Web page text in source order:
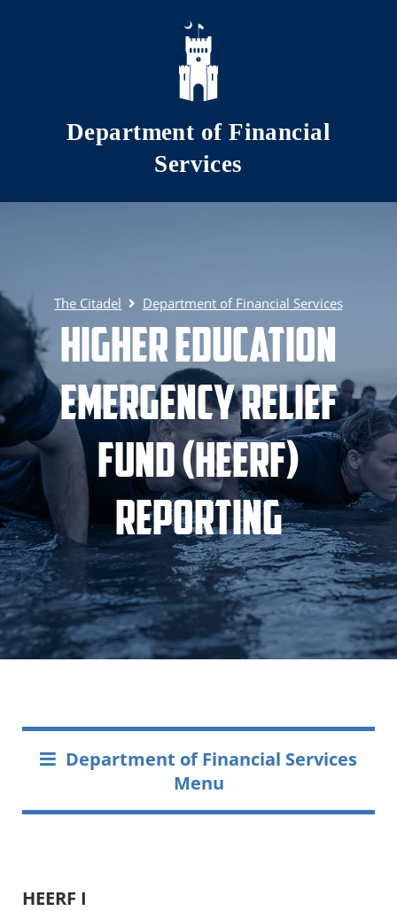
Skip to main content
Department of Financial
Services
The Citadel Department of Financial Services
Higher Education
Emergency Relief
Fund (HEERF)
Reporting
Department of Financial Services
Menu
HEERF I